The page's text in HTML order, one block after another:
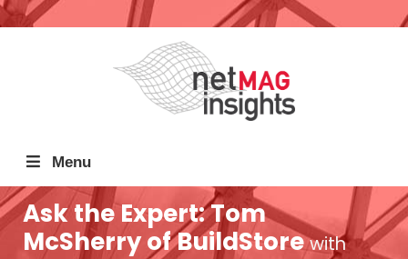
Menu
Ask the Expert: Tom
McSherry of BuildStorewith